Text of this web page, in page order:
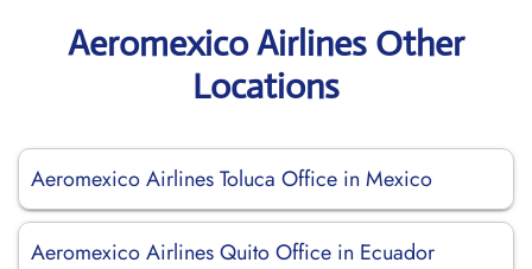
Aeromexico Airlines Other
Locations
Aeromexico Airlines Toluca Office in Mexico
Aeromexico Airlines Quito Office in Ecuador